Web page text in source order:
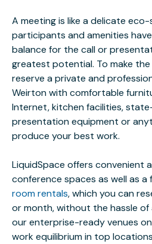
A meeting is like a delicate
participants and amenities
balance for the call or
greatest potential. To make
reserve a private and
Weirton with comfortable
Internet, kitchen facilities,
presentation equipment or
produce your best work.
LiquidSpace offers convenient
conference spaces as well as a
room rentals, which you can
or month, without the hassle of
our enterprise-ready venues
work equilibrium in top